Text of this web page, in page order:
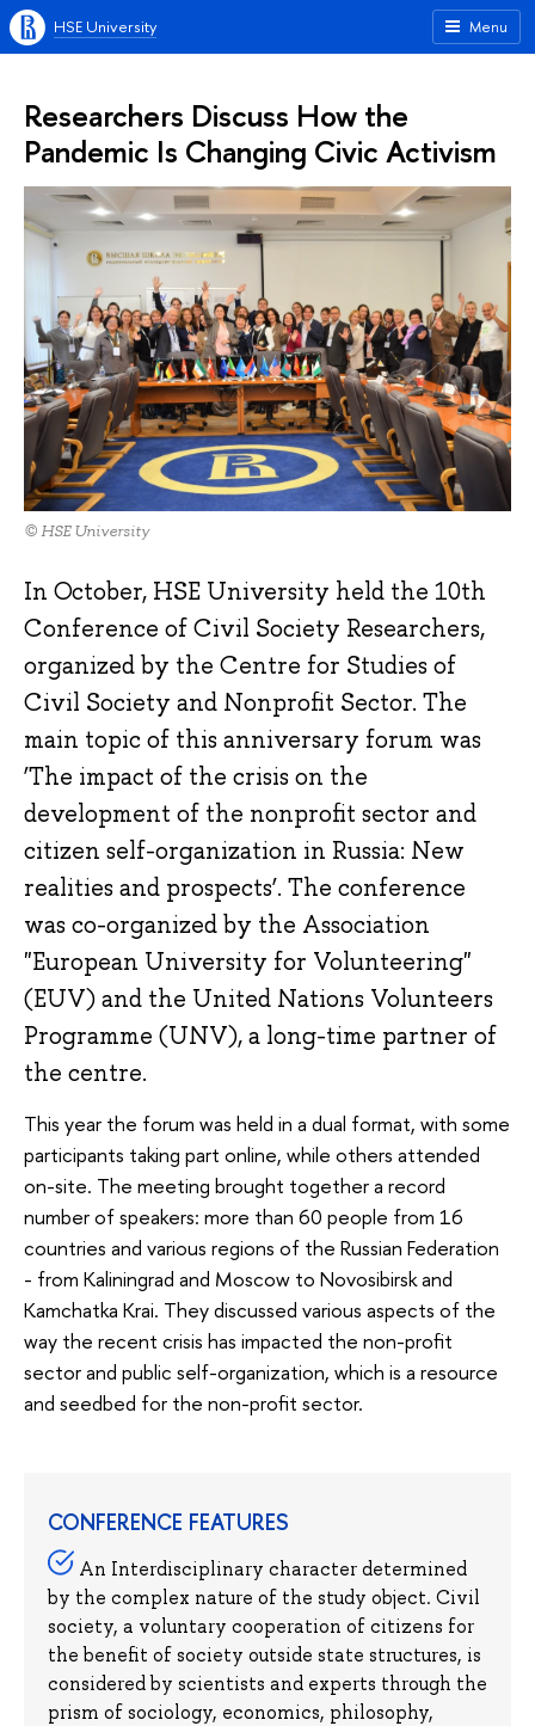
Menu
HSE University
Researchers Discuss How the
Pandemic Is Changing Civic Activism
© HSE University
In October, HSE University held the 10th
Conference of Civil Society Researchers,
organized by the Centre for Studies of
Civil Society and Nonprofit Sector. The
main topic of this anniversary forum was
‘The impact of the crisis on the
development of the nonprofit sector and
citizen self-organization in Russia: New
realities and prospects’. The conference
was co-organized by the Association
"European University for Volunteering"
(EUV) and the United Nations Volunteers
Programme (UNV), a long-time partner of
the centre.
This year the forum was held in a dual format, with some
participants taking part online, while others attended
on-site. The meeting brought together a record
number of speakers: more than 60 people from 16
countries and various regions of the Russian Federation
- from Kaliningrad and Moscow to Novosibirsk and
Kamchatka Krai. They discussed various aspects of the
way the recent crisis has impacted the non-profit
sector and public self-organization, which is a resource
and seedbed for the non-profit sector.
CONFERENCE FEATURES
An Interdisciplinary character determined
by the complex nature of the study object. Civil
society, a voluntary cooperation of citizens for
the benefit of society outside state structures, is
considered by scientists and experts through the
prism of sociology, economics, philosophy,